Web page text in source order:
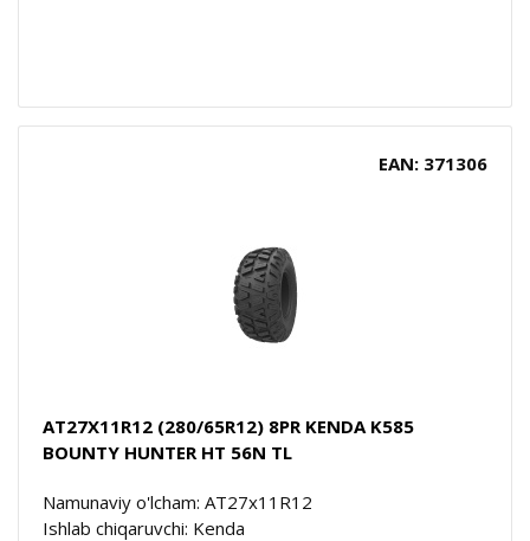
EAN: 371306
AT27X11R12 (280/65R12) 8PR KENDA K585
BOUNTY HUNTER HT 56N TL
Namunaviy o'lcham: AT27x11R12
Ishlab chiqaruvchi: Kenda